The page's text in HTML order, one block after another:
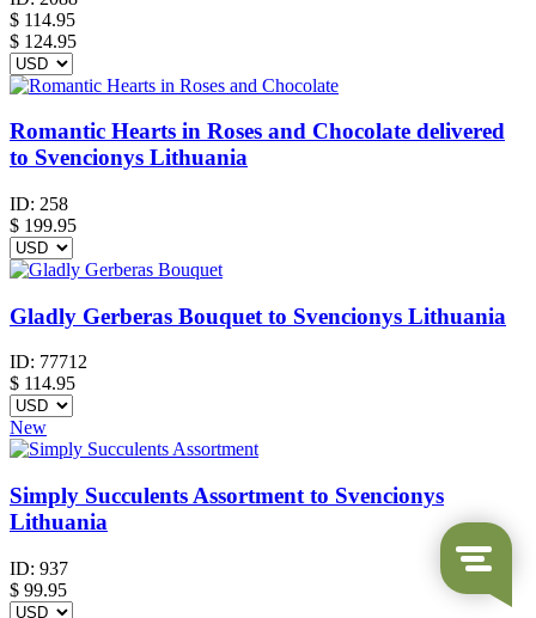
$ 114.95
$ 124.95
Romantic Hearts in Roses and Chocolate delivered
to Svencionys Lithuania
ID: 258
$ 199.95
Gladly Gerberas Bouquet to Svencionys Lithuania
ID: 77712
$ 114.95
New
Simply Succulents Assortment to Svencionys
Lithuania
ID: 937
$ 99.95